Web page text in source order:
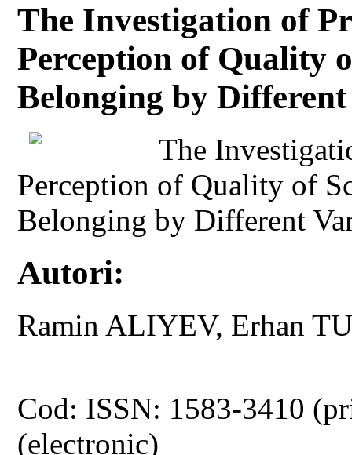
The Investigation of
Perception of Quality
Belonging by
The
Perception of Quality of
Belonging by Different
Autori:
Ramin ALIYEV, Erhan
Cod: ISSN: 1583-3410
(electronic)